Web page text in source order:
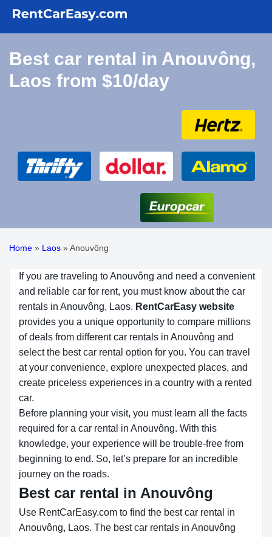
Best car rental in Anouvông,
Laos from $10/day
Home » Laos »Anouvông
If you are traveling to Anouvông and need a convenient
and reliable car for rent, you must know about the car
rentals in Anouvông, Laos. RentCarEasy website
provides you a unique opportunity to compare millions
of deals from different car rentals in Anouvông and
select the best car rental option for you. You can travel
at your convenience, explore unexpected places, and
create priceless experiences in a country with a rented
car.
Before planning your visit, you must learn all the facts
required for a car rental in Anouvông. With this
knowledge, your experience will be trouble-free from
beginning to end. So, let’s prepare for an incredible
journey on the roads.
Best car rental in Anouvông
Use RentCarEasy.com to find the best car rental in
Anouvông, Laos. The best car rentals in Anouvông